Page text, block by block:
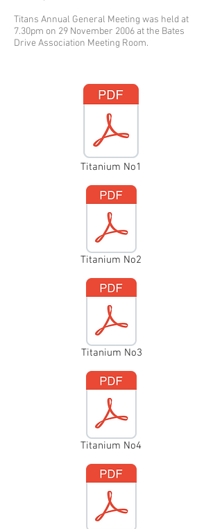
Titans Annual General Meeting was held at
7.30pm on 29 November 2006 at the Bates
Drive Association Meeting Room.
Titanium No1
Titanium No2
Titanium No3
Titanium No4